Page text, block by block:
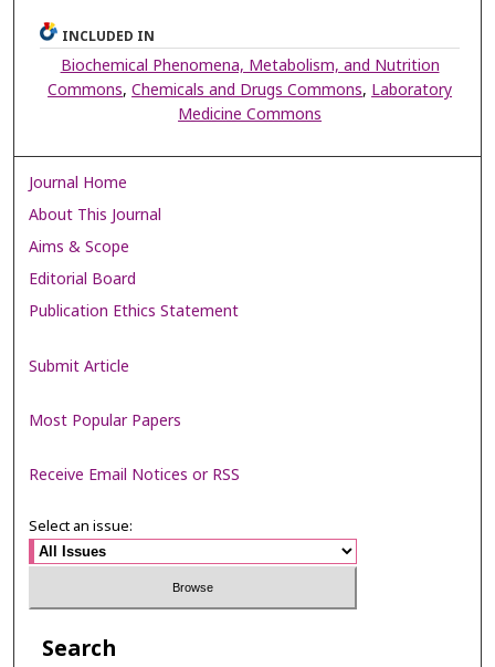
INCLUDED IN
Biochemical Phenomena, Metabolism, and Nutrition
Commons,Chemicals and Drugs Commons,Laboratory
Medicine Commons
Journal Home
About This Journal
Aims & Scope
Editorial Board
Publication Ethics Statement
Submit Article
Most Popular Papers
Receive Email Notices or RSS
Select an issue:
Search